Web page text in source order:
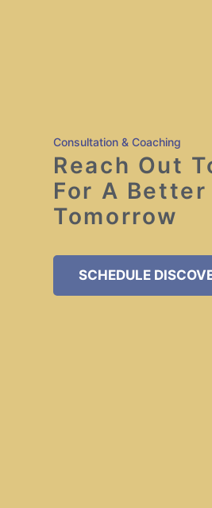
Consultation & Coaching
Reach Out
For A Better
Tomorrow
SCHEDULE